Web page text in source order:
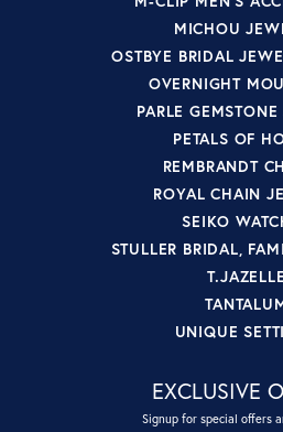
MICHOU
OSTBYE BRIDAL
OVERNIGHT
PARLE
PETALS OF
REMBRANDT
ROYAL CHAIN
SEIKO
STULLER BRIDAL,
T.JAZELLE
UNIQUE
EXCLUSIVE
Signup for special offers